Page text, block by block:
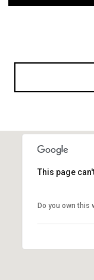
This page
Do you own this